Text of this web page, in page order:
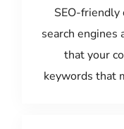
SEO-
search engines
that your
keywords that